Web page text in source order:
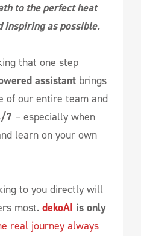
to the perfect heat
inspiring as possible.
that one step
assistant brings
of our entire team and
7 – especially when
learn on your own
to you directly will
most. dekoAI is only
real journey always